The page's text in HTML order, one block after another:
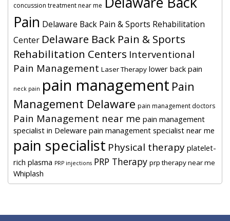
concussion treatment near me
Pain Delaware Back Pain & Sports Rehabilitation
Center Delaware Back Pain & Sports
Rehabilitation Centers Interventional
Pain Management Laser Therapy lower back pain
neck pain pain management Pain
Management Delaware pain management doctors
Pain Management near me pain management
specialist in Deleware pain management specialist near me
pain specialist Physical therapy platelet-
rich plasma PRP injections PRP Therapy prp therapy near me
Whiplash